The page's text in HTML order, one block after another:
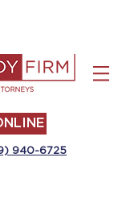
940-6725